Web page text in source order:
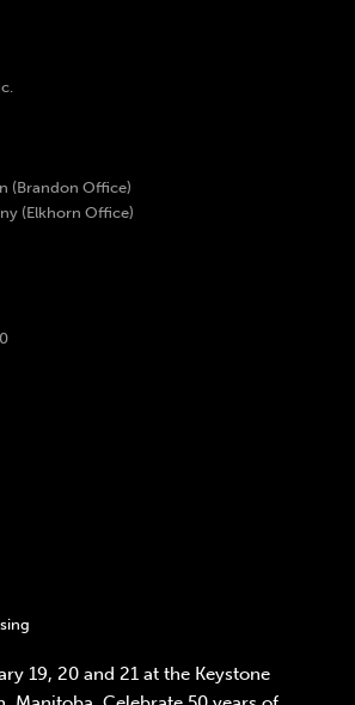
(Brandon Office)
(Elkhorn Office)
19, 20 and 21 at the Keystone